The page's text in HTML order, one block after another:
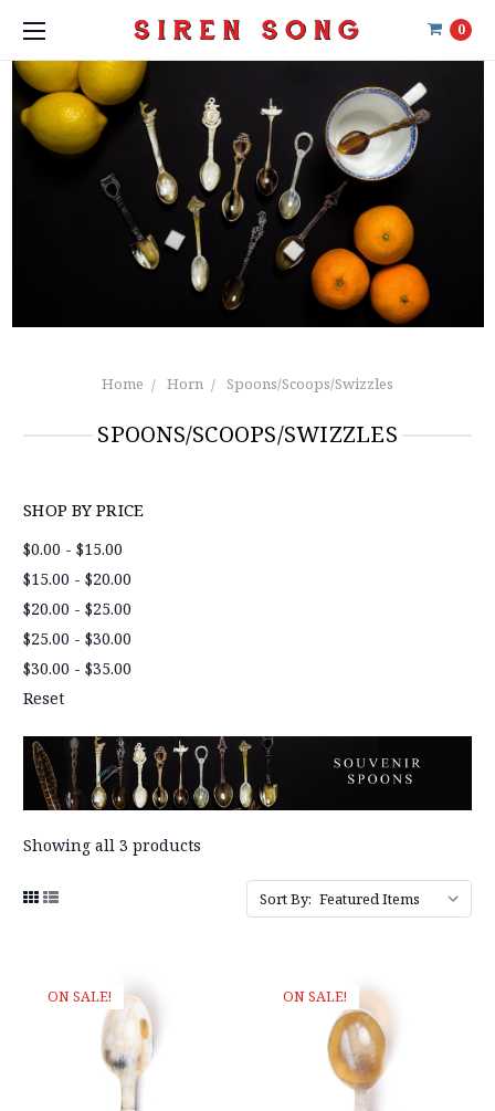
0
Home Horn Spoons/Scoops/Swizzles
SPOONS/SCOOPS/SWIZZLES
SHOP BY PRICE
$0.00 - $15.00
$15.00 - $20.00
$20.00 - $25.00
$25.00 - $30.00
$30.00 - $35.00
Reset
Showing all 3 products
Sort By:
ON SALE! ON SALE!